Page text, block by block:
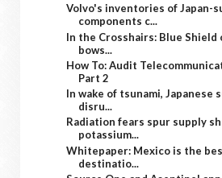
Volvo's inventories of Japan-
components c...
In the Crosshairs: Blue Shield
bows...
How To: Audit
Part 2
In wake of tsunami, Japanese
disru...
Radiation fears spur supply
potassium...
Whitepaper: Mexico is the
destinatio...